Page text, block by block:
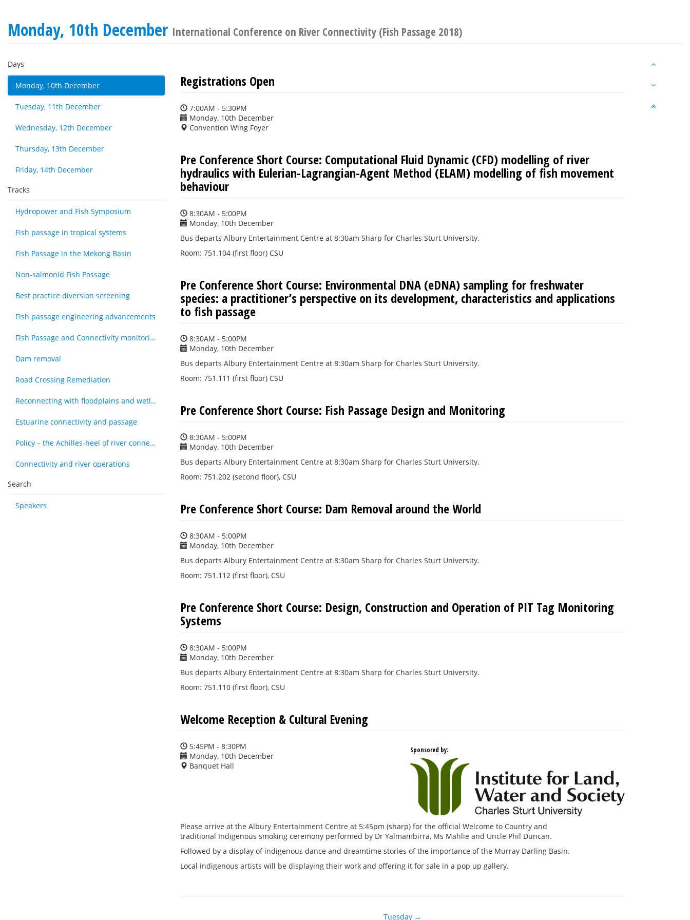
Monday, 10th December International Conference on River Connectivity (Fish Passage 2018)
Days
Monday, 10th December
Tuesday, 11th December
Wednesday, 12th December
Thursday, 13th December
Friday, 14th December
Tracks
Hydropower and Fish Symposium
Fish passage in tropical systems
Fish Passage in the Mekong Basin
Non-salmonid Fish Passage
Best practice diversion screening
Fish passage engineering advancements
Fish Passage and Connectivity monitoring techniques
Dam removal
Road Crossing Remediation
Reconnecting with floodplains and wetlands
Estuarine connectivity and passage
Policy – the Achilles-heel of river connectivity
Connectivity and river operations
Search
Speakers
Registrations Open
7:00AM - 5:30PM
Monday, 10th December
Convention Wing Foyer
Pre Conference Short Course: Computational Fluid Dynamic (CFD) modelling of river
hydraulics with Eulerian-Lagrangian-Agent Method (ELAM) modelling of fish movement
behaviour
8:30AM - 5:00PM
Monday, 10th December
Bus departs Albury Entertainment Centre at 8:30am Sharp for Charles Sturt University.
Room: 751.104 (first floor) CSU
Pre Conference Short Course: Environmental DNA (eDNA) sampling for freshwater
species: a practitioner’s perspective on its development, characteristics and applications
to fish passage
8:30AM - 5:00PM
Monday, 10th December
Bus departs Albury Entertainment Centre at 8:30am Sharp for Charles Sturt University.
Room: 751.111 (first floor) CSU
Pre Conference Short Course: Fish Passage Design and Monitoring
8:30AM - 5:00PM
Monday, 10th December
Bus departs Albury Entertainment Centre at 8:30am Sharp for Charles Sturt University.
Room: 751.202 (second floor), CSU
Pre Conference Short Course: Dam Removal around the World
8:30AM - 5:00PM
Monday, 10th December
Bus departs Albury Entertainment Centre at 8:30am Sharp for Charles Sturt University.
Room: 751.112 (first floor), CSU
Pre Conference Short Course: Design, Construction and Operation of PIT Tag Monitoring
Systems
8:30AM - 5:00PM
Monday, 10th December
Bus departs Albury Entertainment Centre at 8:30am Sharp for Charles Sturt University.
Room: 751.110 (first floor), CSU
Welcome Reception & Cultural Evening
5:45PM - 8:30PM
Monday, 10th December
Banquet Hall
Sponsored by:
Please arrive at the Albury Entertainment Centre at 5:45pm (sharp) for the official Welcome to Country and
traditional Indigenous smoking ceremony performed by Dr Yalmambirra, Ms Mahlie and Uncle Phil Duncan.
Followed by a display of indigenous dance and dreamtime stories of the importance of the Murray Darling Basin.
Local indigenous artists will be displaying their work and offering it for sale in a pop up gallery.
Tuesday →